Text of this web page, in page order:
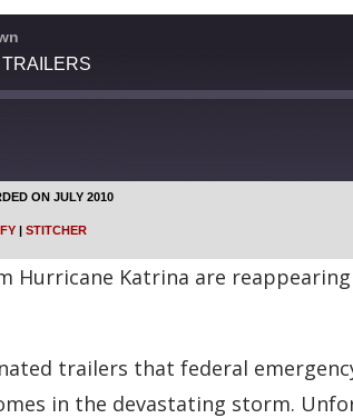
Google Podcasts
Stitcher
ON JULY 2010
| STITCHER
Hurricane Katrina are
trailers that federal
in the devastating storm.